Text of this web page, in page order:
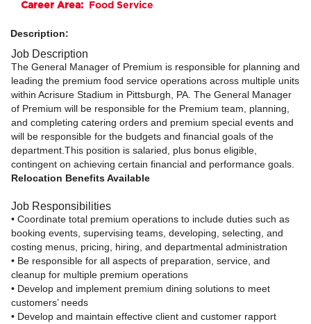
Career Area:
Food Service
Description:
Job Description
The General Manager of Premium is responsible for planning and
leading the premium food service operations across multiple units
within Acrisure Stadium in Pittsburgh, PA. The General Manager
of Premium will be responsible for the Premium team, planning,
and completing catering orders and premium special events and
will be responsible for the budgets and financial goals of the
department.This position is salaried, plus bonus eligible,
contingent on achieving certain financial and performance goals.
Relocation Benefits Available
Job Responsibilities
• Coordinate total premium operations to include duties such as
booking events, supervising teams, developing, selecting, and
costing menus, pricing, hiring, and departmental administration
• Be responsible for all aspects of preparation, service, and
cleanup for multiple premium operations
• Develop and implement premium dining solutions to meet
customers’ needs
• Develop and maintain effective client and customer rapport